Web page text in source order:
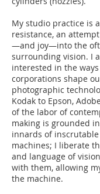
My studio practice is
resistance, an
—and joy—into the
surrounding vision. I
interested in the
corporations shape
photographic
Kodak to Epson,
of the labor of
making is grounded
innards of
machines; I liberate
and language of
with them, allowing
the machine.